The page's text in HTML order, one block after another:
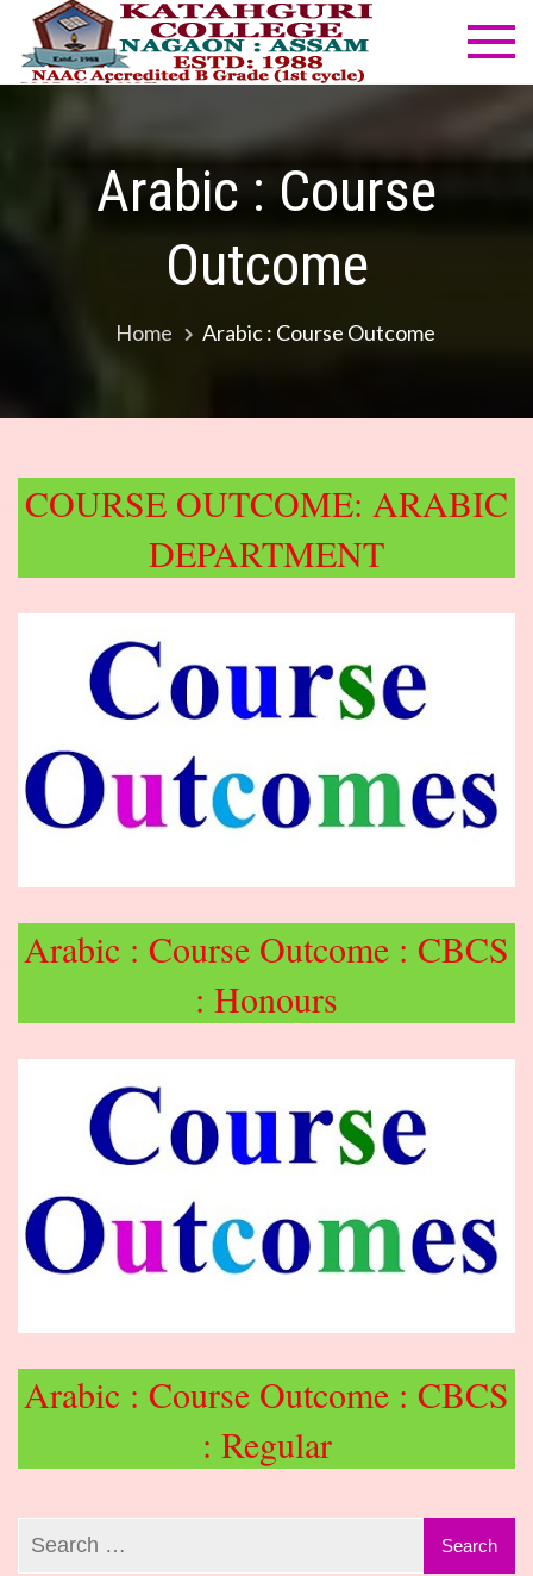
Skip
content
NAAC
Accredited
(1st cycle)
Arabic : Course
Outcome
Home Arabic : Course Outcome
COURSE OUTCOME: ARABIC
DEPARTMENT
Arabic : Course Outcome : CBCS
: Honours
Arabic : Course Outcome : CBCS
: Regular